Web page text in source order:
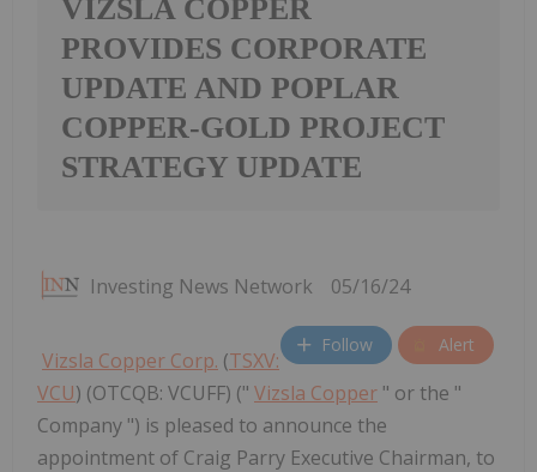
VIZSLA COPPER
PROVIDES CORPORATE
UPDATE AND POPLAR
COPPER-GOLD PROJECT
STRATEGY UPDATE
Investing News Network 05/16/24
Follow Alert
Vizsla Copper Corp. (TSXV:
VCU) (OTCQB: VCUFF) (" Vizsla Copper " or the "
Company ") is pleased to announce the
appointment of Craig Parry Executive Chairman, to